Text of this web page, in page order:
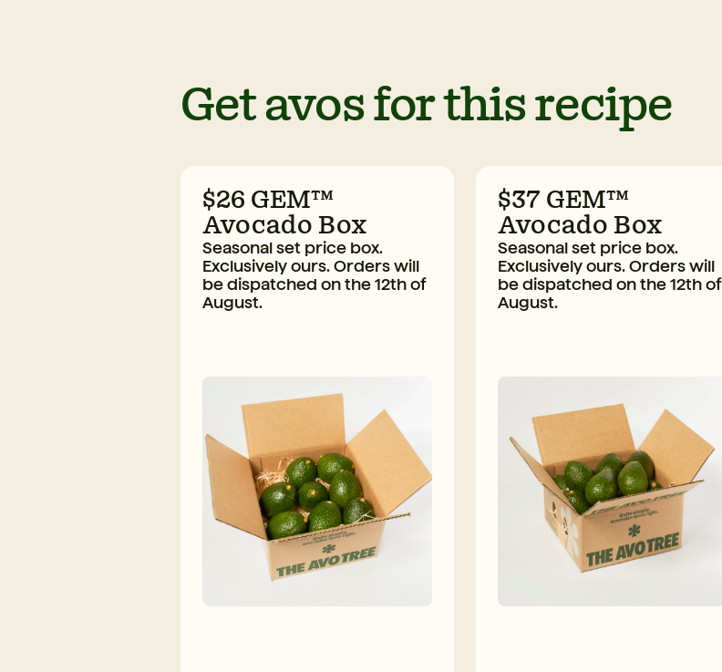
Get avos for this recipe
$26 GEM™
Avocado Box
Seasonal set price box.
Exclusively ours. Orders will
be dispatched on the 12th of
August.
$37 GEM™
Avocado Box
Seasonal set price box.
Exclusively ours. Orders will
be dispatched on the 12th of
August.